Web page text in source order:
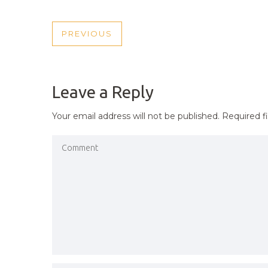
POST
PREVIOUS
PREVIOUS
Leave a Reply
Your email address will not be published. Required